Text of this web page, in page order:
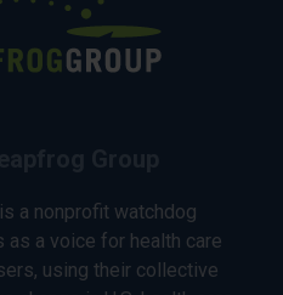
a nonprofit watchdog
a voice for health care
using their collective